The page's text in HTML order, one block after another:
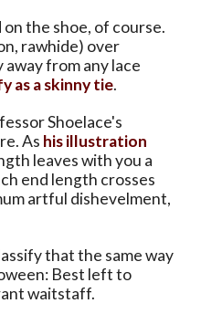
the shoe, of course.
rawhide) over
from any lace
as a skinny tie.
Shoelace's
As his illustration
leaves with you a
end length crosses
artful dishevelment,
that the same way
Best left to
waitstaff.